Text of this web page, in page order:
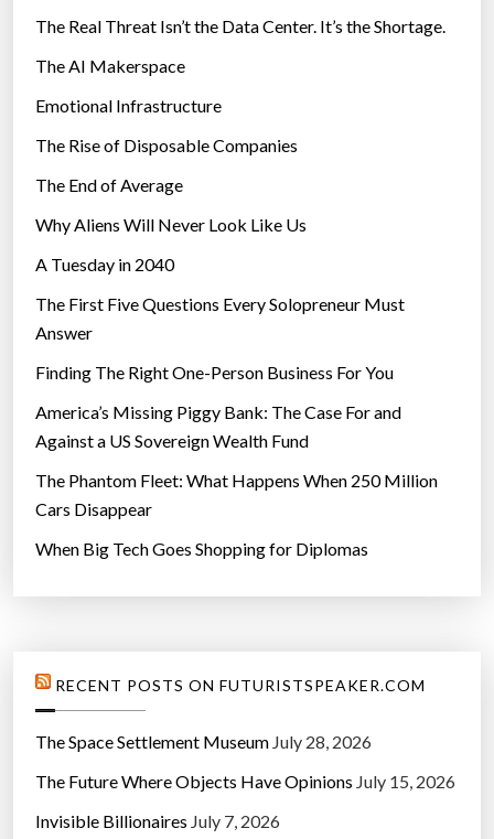
The Real Threat Isn’t the Data Center. It’s the Shortage.
The AI Makerspace
Emotional Infrastructure
The Rise of Disposable Companies
The End of Average
Why Aliens Will Never Look Like Us
A Tuesday in 2040
The First Five Questions Every Solopreneur Must
Answer
Finding The Right One-Person Business For You
America’s Missing Piggy Bank: The Case For and
Against a US Sovereign Wealth Fund
The Phantom Fleet: What Happens When 250 Million
Cars Disappear
When Big Tech Goes Shopping for Diplomas
RECENT POSTS ON FUTURISTSPEAKER.COM
The Space Settlement Museum July 28, 2026
The Future Where Objects Have Opinions July 15, 2026
Invisible Billionaires July 7, 2026